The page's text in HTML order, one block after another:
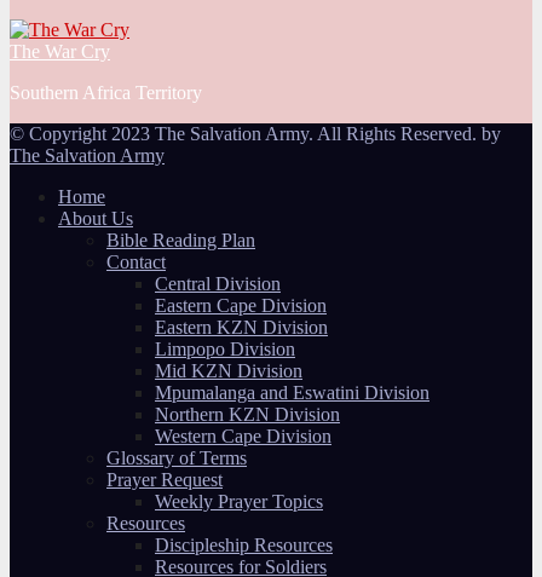
The War Cry
Southern Africa Territory
© Copyright 2023 The Salvation Army. All Rights Reserved. by
The Salvation Army
Home
About Us
Bible Reading Plan
Contact
Central Division
Eastern Cape Division
Eastern KZN Division
Limpopo Division
Mid KZN Division
Mpumalanga and Eswatini Division
Northern KZN Division
Western Cape Division
Glossary of Terms
Prayer Request
Weekly Prayer Topics
Resources
Discipleship Resources
Resources for Soldiers